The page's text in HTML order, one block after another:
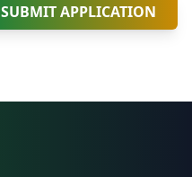
SUBMIT APPLICATION